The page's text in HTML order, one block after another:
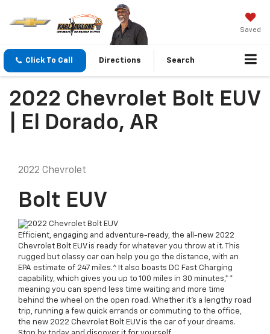
Saved
Click To Call Directions Search
2022 Chevrolet Bolt EUV
| El Dorado, AR
2022 Chevrolet
Bolt EUV
Efficient, engaging and adventure-ready, the all-new 2022
Chevrolet Bolt EUV is ready for whatever you throw at it. This
rugged but classy car can help you go the distance, with an
EPA estimate of 247 miles.^ It also boasts DC Fast Charging
capability, which gives you up to 100 miles in 30 minutes,**
meaning you can spend less time waiting and more time
behind the wheel on the open road. Whether it's a lengthy road
trip, running a few quick errands or commuting to the office,
the new 2022 Chevrolet Bolt EUV is the car of your dreams.